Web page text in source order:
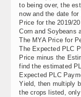
to being over, the
now and the date
Price for the 2019/
Corn and Soybeans
The MYA Price for
The Expected PLC
Price minus the
find the estimated
Expected PLC
Yield, then multiply
the crops listed,